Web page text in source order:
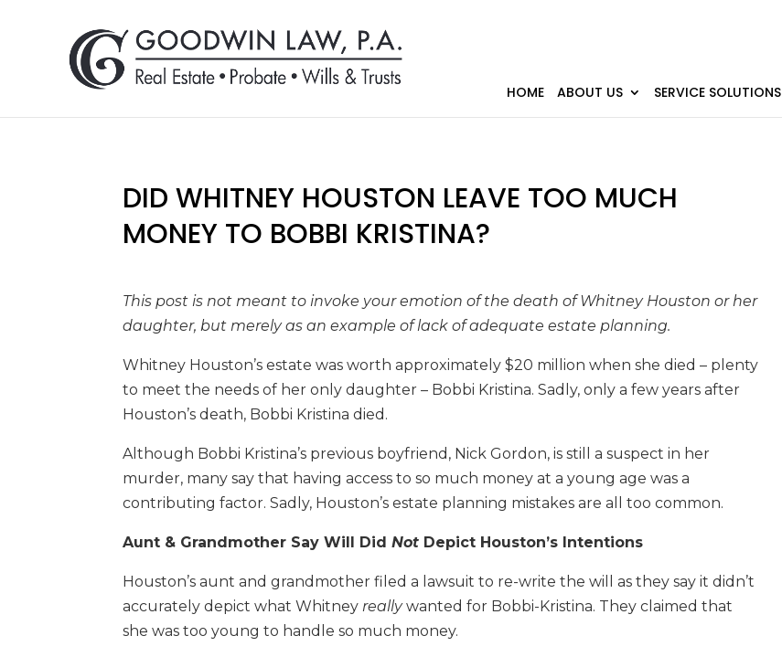
HOME ABOUT US SERVICE SOLUTIONS
DID WHITNEY HOUSTON LEAVE TOO MUCH
MONEY TO BOBBI KRISTINA?
This post is not meant to invoke your emotion of the death of Whitney Houston or her
daughter, but merely as an example of lack of adequate estate planning.
Whitney Houston’s estate was worth approximately $20 million when she died – plenty
to meet the needs of her only daughter – Bobbi Kristina. Sadly, only a few years after
Houston’s death, Bobbi Kristina died.
Although Bobbi Kristina’s previous boyfriend, Nick Gordon, is still a suspect in her
murder, many say that having access to so much money at a young age was a
contributing factor. Sadly, Houston’s estate planning mistakes are all too common.
Aunt & Grandmother Say Will DidNot Depict Houston’s Intentions
Houston’s aunt and grandmother filed a lawsuit to re-write the will as they say it didn’t
accurately depict what Whitneyreallywanted for Bobbi-Kristina. They claimed that
she was too young to handle so much money.